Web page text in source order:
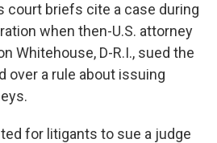
court briefs cite a case during
when then-U.S. attorney
Whitehouse, D-R.I., sued the
over a rule about issuing
for litigants to sue a judge